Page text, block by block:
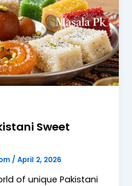
Sweet
/April 2, 2026
of unique Pakistani